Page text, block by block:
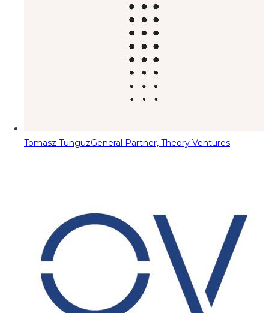
Tomasz TunguzGeneral Partner, Theory Ventures